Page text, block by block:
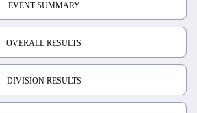
EVENT SUMMARY
OVERALL RESULTS
DIVISION RESULTS